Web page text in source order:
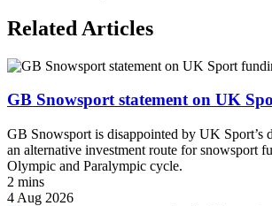
Related Articles
GB Snowsport statement on UK
GB Snowsport is disappointed by UK Sport’s
an alternative investment route for snowsport
Olympic and Paralympic cycle.
2 mins
4 Aug 2026